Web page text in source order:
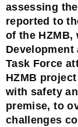
assessing
reported to
of the HZMB,
Development
Task Force
HZMB
with safety
premise, to
challenges